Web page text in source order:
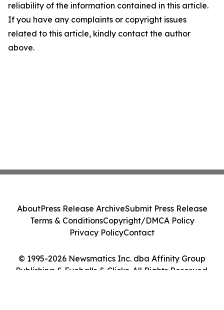
reliability of the information contained in this article.
If you have any complaints or copyright issues
related to this article, kindly contact the author
above.
© 1995-2026 Newsmatics Inc. dba Affinity Group
Publishing & Eyeballs & Clicks. All Rights Reserved.
AboutPress Release ArchiveSubmit Press Release
Terms & ConditionsCopyright/DMCA Policy
Privacy PolicyContact